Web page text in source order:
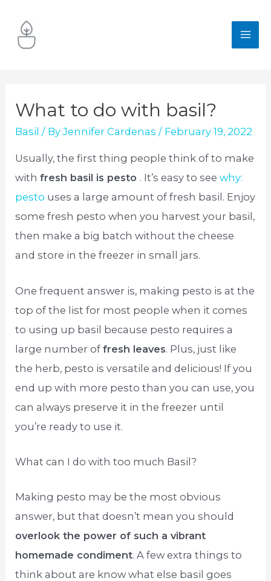
content
What to do with basil?
Basil / ByJennifer Cardenas / February 19, 2022
Usually, the first thing people think of to make
withfresh basil is pesto . It’s easy to seewhy:
pesto uses a large amount of fresh basil. Enjoy
some fresh pesto when you harvest your basil,
then make a big batch without the cheese
and store in the freezer in small jars.
One frequent answer is, making pesto is at the
top of the list for most people when it comes
to using up basil because pesto requires a
large number offresh leaves. Plus, just like
the herb, pesto is versatile and delicious! If you
end up with more pesto than you can use, you
can always preserve it in the freezer until
you’re ready to use it.
What can I do with too much Basil?
Making pesto may be the most obvious
answer, but that doesn’t mean you should
overlook the power of such a vibrant
homemade condiment. A few extra things to
think about are know what else basil goes